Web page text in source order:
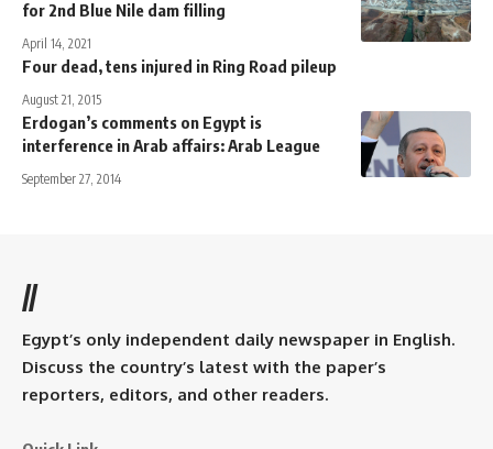
for 2nd Blue Nile dam filling
April 14, 2021
Four dead, tens injured in Ring Road pileup
August 21, 2015
Erdogan’s comments on Egypt is
interference in Arab affairs: Arab League
September 27, 2014
//
Egypt’s only independent daily newspaper in English.
Discuss the country’s latest with the paper’s
reporters, editors, and other readers.